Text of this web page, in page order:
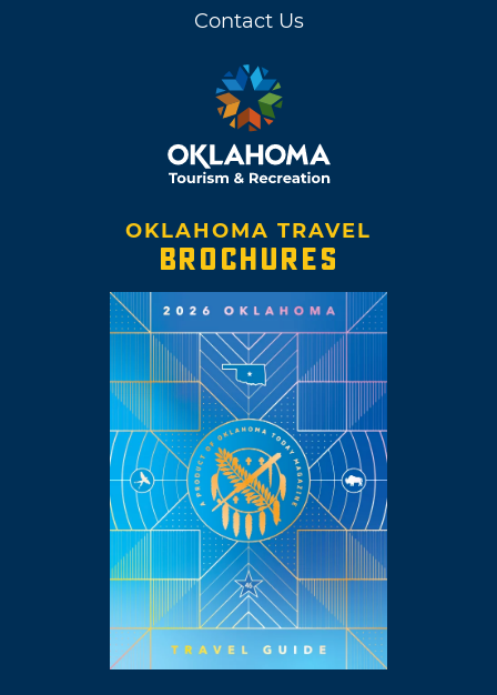
Contact Us
OKLAHOMA TRAVEL
BROCHURES